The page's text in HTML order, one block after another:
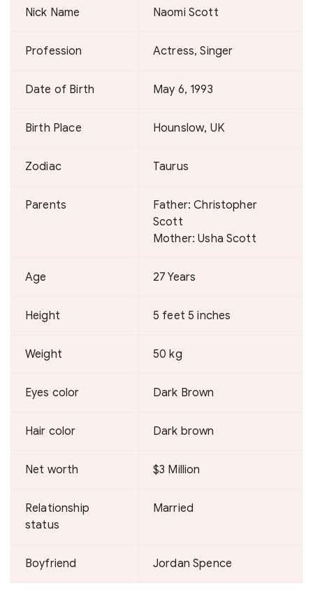
Nick Name Naomi Scott
Profession Actress, Singer
Date of Birth May 6, 1993
Birth Place Hounslow, UK
Zodiac Taurus
Parents
Father: Christopher
Scott
Mother: Usha Scott
Age 27 Years
Height 5 feet 5 inches
Weight 50 kg
Eyes color Dark Brown
Hair color Dark brown
Net worth $3 Million
Relationship
status
Married
Boyfriend Jordan Spence